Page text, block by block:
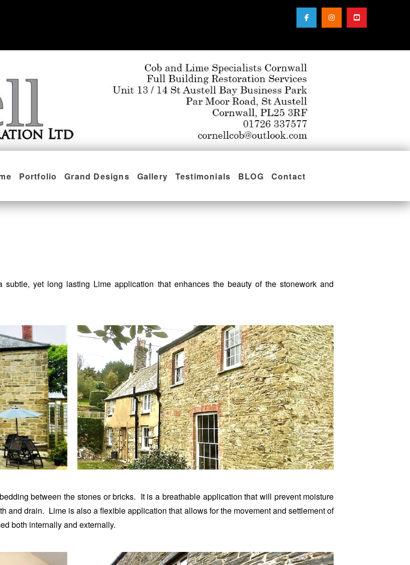
Portfolio Grand Designs Gallery Testimonials BLOG Contact
yet long lasting Lime application that enhances the beauty of the stonework and
between the stones or bricks. It is a breathable application that will prevent moisture
and drain. Lime is also a flexible application that allows for the movement and settlement of
both internally and externally.